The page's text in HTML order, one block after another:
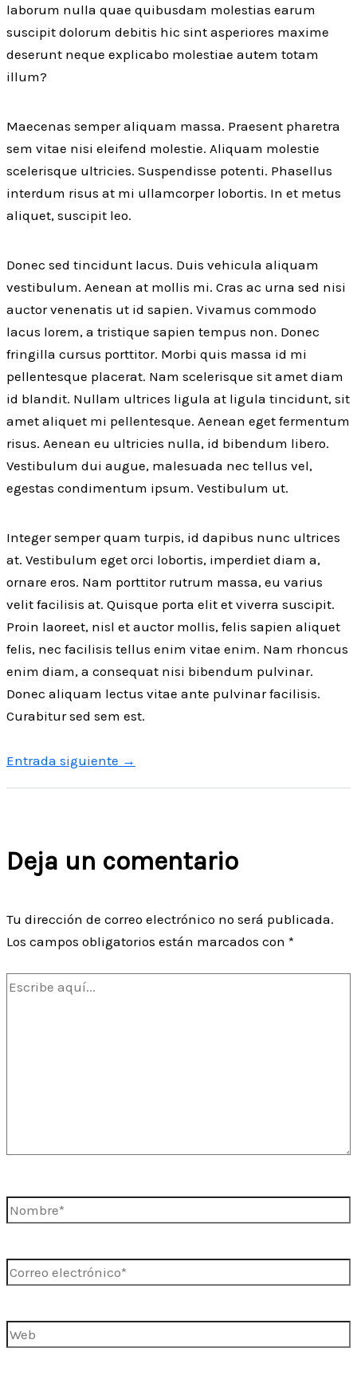
laborum nulla quae quibusdam molestias earum
suscipit dolorum debitis hic sint asperiores maxime
deserunt neque explicabo molestiae autem totam
illum?
Maecenas semper aliquam massa. Praesent pharetra
sem vitae nisi eleifend molestie. Aliquam molestie
scelerisque ultricies. Suspendisse potenti. Phasellus
interdum risus at mi ullamcorper lobortis. In et metus
aliquet, suscipit leo.
Donec sed tincidunt lacus. Duis vehicula aliquam
vestibulum. Aenean at mollis mi. Cras ac urna sed nisi
auctor venenatis ut id sapien. Vivamus commodo
lacus lorem, a tristique sapien tempus non. Donec
fringilla cursus porttitor. Morbi quis massa id mi
pellentesque placerat. Nam scelerisque sit amet diam
id blandit. Nullam ultrices ligula at ligula tincidunt, sit
amet aliquet mi pellentesque. Aenean eget fermentum
risus. Aenean eu ultricies nulla, id bibendum libero.
Vestibulum dui augue, malesuada nec tellus vel,
egestas condimentum ipsum. Vestibulum ut.
Integer semper quam turpis, id dapibus nunc ultrices
at. Vestibulum eget orci lobortis, imperdiet diam a,
ornare eros. Nam porttitor rutrum massa, eu varius
velit facilisis at. Quisque porta elit et viverra suscipit.
Proin laoreet, nisl et auctor mollis, felis sapien aliquet
felis, nec facilisis tellus enim vitae enim. Nam rhoncus
enim diam, a consequat nisi bibendum pulvinar.
Donec aliquam lectus vitae ante pulvinar facilisis.
Curabitur sed sem est.
Entrada siguiente →
Deja un comentario
Tu dirección de correo electrónico no será publicada.
Los campos obligatorios están marcados con *
Escribe
Nombre*
Correo
Web